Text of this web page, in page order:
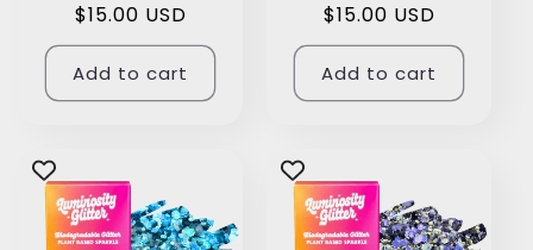
Regular
price
$15.00 USD
Add to cart
Regular
price
$15.00 USD
Add to cart